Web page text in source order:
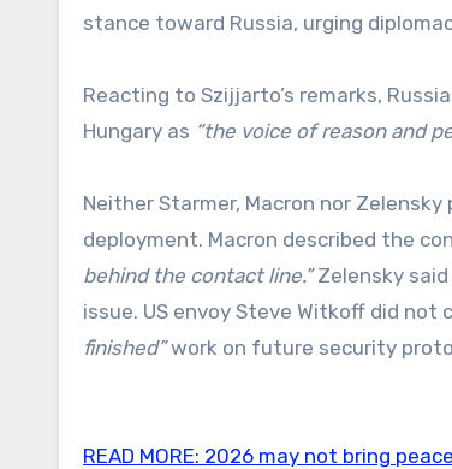
stance toward Russia, urging
Reacting to Szijjarto’s remarks,
Hungary as “the voice of reason and
Neither Starmer, Macron nor
deployment. Macron described the
behind the contact line.”Zelensky said
issue. US envoy Steve Witkoff did
finished”work on future security
READ MORE: 2026 may not bring